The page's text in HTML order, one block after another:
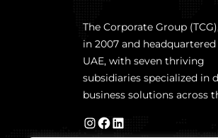
The Corporate Group
in 2007 and
UAE, with seven thriving
subsidiaries specialized in
business solutions across